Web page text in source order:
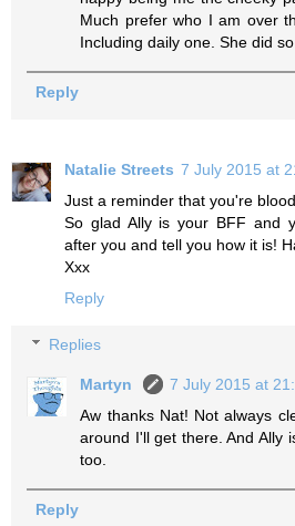
Much prefer who I am over
Including daily one. She did
Reply
Natalie Streets 7 July 2015 at
Just a reminder that you're
So glad Ally is your BFF and
after you and tell you how it is!
Xxx
Reply
Replies
Martyn
7 July 2015 at
Aw thanks Nat! Not always
around I'll get there. And Ally
too.
Reply